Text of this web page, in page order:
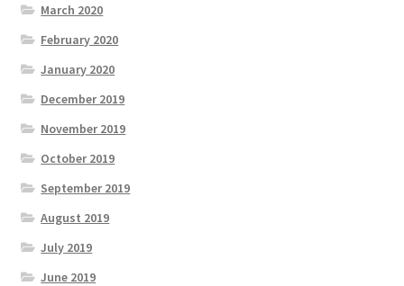
March 2020
February 2020
January 2020
December 2019
November 2019
October 2019
September 2019
August 2019
July 2019
June 2019